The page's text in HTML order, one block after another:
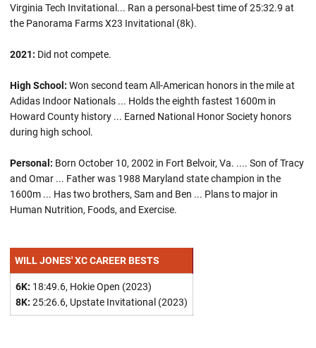
Virginia Tech Invitational... Ran a personal-best time of 25:32.9 at
the Panorama Farms X23 Invitational (8k).
2021: Did not compete.
High School: Won second team All-American honors in the mile at
Adidas Indoor Nationals ... Holds the eighth fastest 1600m in
Howard County history ... Earned National Honor Society honors
during high school.
Personal: Born October 10, 2002 in Fort Belvoir, Va. .... Son of Tracy
and Omar ... Father was 1988 Maryland state champion in the
1600m ... Has two brothers, Sam and Ben ... Plans to major in
Human Nutrition, Foods, and Exercise.
WILL JONES' XC CAREER BESTS
6K: 18:49.6, Hokie Open (2023)
8K: 25:26.6, Upstate Invitational (2023)